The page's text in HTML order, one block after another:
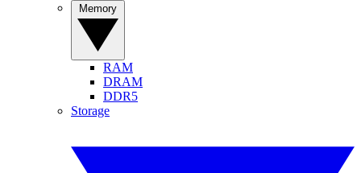
RAM
DRAM
DDR5
Storage